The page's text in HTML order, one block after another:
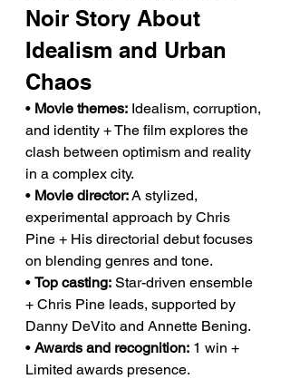
Noir Story About
Idealism and Urban
Chaos
• Movie themes: Idealism, corruption,
and identity + The film explores the
clash between optimism and reality
in a complex city.
• Movie director: A stylized,
experimental approach by Chris
Pine + His directorial debut focuses
on blending genres and tone.
• Top casting: Star-driven ensemble
+ Chris Pine leads, supported by
Danny DeVito and Annette Bening.
• Awards and recognition: 1 win +
Limited awards presence.